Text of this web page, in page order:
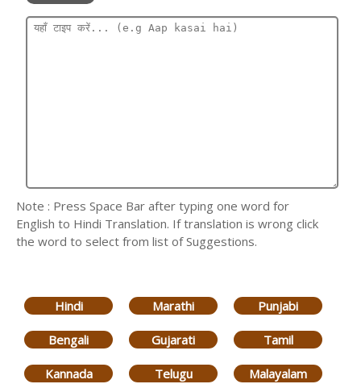
Note : Press Space Bar after typing one word for
English to Hindi Translation. If translation is wrong click
the word to select from list of Suggestions.
Hindi Marathi Punjabi
Bengali Gujarati Tamil
Kannada Telugu Malayalam